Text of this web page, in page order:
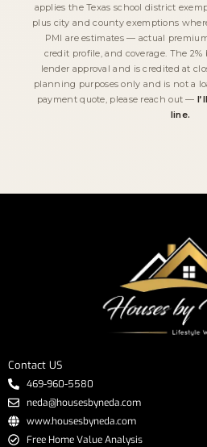
applies the Texas school district
plus city and county exemptions
PMI are estimates — actual
credit profile, and coverage. The
lender approval and is credited at
planning purposes only and is not a
payment quote, please reach out —
line.
Contact US
469-960-5580
neda@housesbyneda.com
www.housesbyneda.com
Free Home Value Analysis